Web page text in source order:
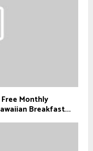
Monthly
Breakfast...